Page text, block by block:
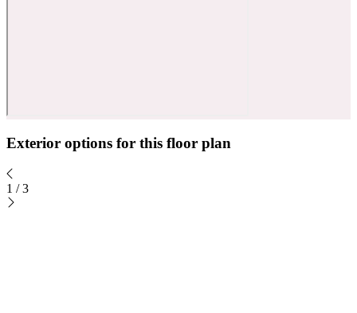
Exterior options for this floor plan
1 / 3